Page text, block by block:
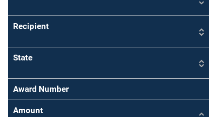
Recipient
State
Award Number
Amount